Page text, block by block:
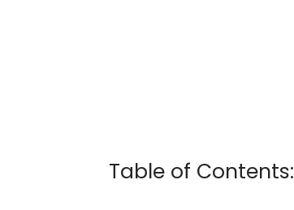
Table of Contents: